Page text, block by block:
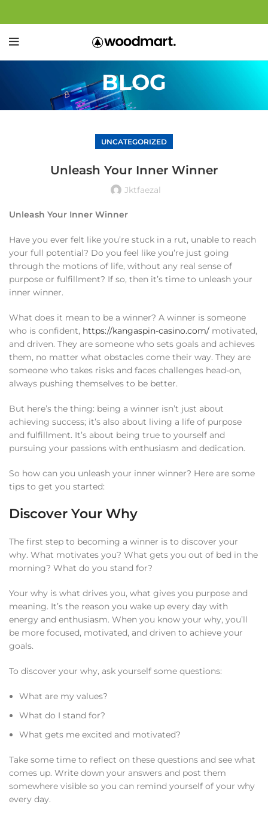
BLOG
UNCATEGORIZED
Unleash Your Inner Winner
Jktfaezal
Unleash Your Inner Winner
Have you ever felt like you’re stuck in a rut, unable to reach
your full potential? Do you feel like you’re just going
through the motions of life, without any real sense of
purpose or fulfillment? If so, then it’s time to unleash your
inner winner.
What does it mean to be a winner? A winner is someone
who is confident, https://kangaspin-casino.com/ motivated,
and driven. They are someone who sets goals and achieves
them, no matter what obstacles come their way. They are
someone who takes risks and faces challenges head-on,
always pushing themselves to be better.
But here’s the thing: being a winner isn’t just about
achieving success; it’s also about living a life of purpose
and fulfillment. It’s about being true to yourself and
pursuing your passions with enthusiasm and dedication.
So how can you unleash your inner winner? Here are some
tips to get you started:
Discover Your Why
The first step to becoming a winner is to discover your
why. What motivates you? What gets you out of bed in the
morning? What do you stand for?
Your why is what drives you, what gives you purpose and
meaning. It’s the reason you wake up every day with
energy and enthusiasm. When you know your why, you’ll
be more focused, motivated, and driven to achieve your
goals.
To discover your why, ask yourself some questions:
What are my values?
What do I stand for?
What gets me excited and motivated?
Take some time to reflect on these questions and see what
comes up. Write down your answers and post them
somewhere visible so you can remind yourself of your why
every day.